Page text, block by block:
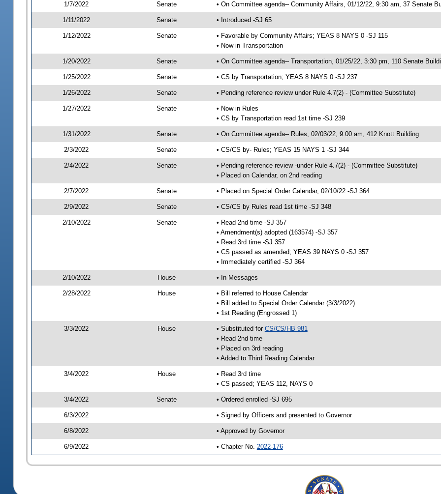
1/7/2022 Senate • On Committee agenda-- Community Affairs, 01/12/22, 9:30 am, 37 Senate
1/11/2022 Senate • Introduced -SJ 65
1/12/2022 Senate
• Favorable by Community Affairs; YEAS 8 NAYS 0 -SJ 115
• Now in Transportation
1/20/2022 Senate • On Committee agenda-- Transportation, 01/25/22, 3:30 pm, 110 Senate
1/25/2022 Senate • CS by Transportation; YEAS 8 NAYS 0 -SJ 237
1/26/2022 Senate • Pending reference review under Rule 4.7(2) - (Committee Substitute)
1/27/2022 Senate
• Now in Rules
• CS by Transportation read 1st time -SJ 239
1/31/2022 Senate • On Committee agenda-- Rules, 02/03/22, 9:00 am, 412 Knott Building
2/3/2022 Senate • CS/CS by- Rules; YEAS 15 NAYS 1 -SJ 344
2/4/2022 Senate
• Pending reference review -under Rule 4.7(2) - (Committee Substitute)
• Placed on Calendar, on 2nd reading
2/7/2022 Senate • Placed on Special Order Calendar, 02/10/22 -SJ 364
2/9/2022 Senate • CS/CS by Rules read 1st time -SJ 348
2/10/2022 Senate
• Read 2nd time -SJ 357
• Amendment(s) adopted (163574) -SJ 357
• Read 3rd time -SJ 357
• CS passed as amended; YEAS 39 NAYS 0 -SJ 357
• Immediately certified -SJ 364
2/10/2022 House • In Messages
2/28/2022 House
• Bill referred to House Calendar
• Bill added to Special Order Calendar (3/3/2022)
• 1st Reading (Engrossed 1)
3/3/2022 House • Substituted for CS/CS/HB 981
• Read 2nd time
• Placed on 3rd reading
• Added to Third Reading Calendar
3/4/2022 House
• Read 3rd time
• CS passed; YEAS 112, NAYS 0
3/4/2022 Senate • Ordered enrolled -SJ 695
6/3/2022 • Signed by Officers and presented to Governor
6/8/2022 • Approved by Governor
6/9/2022 • Chapter No. 2022-176